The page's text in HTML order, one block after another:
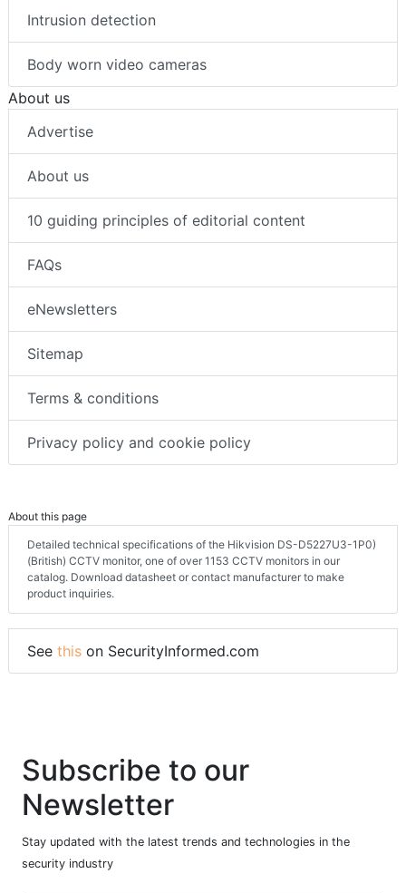
Intrusion detection
Body worn video cameras
About us
Advertise
About us
10 guiding principles of editorial content
FAQs
eNewsletters
Sitemap
Terms & conditions
Privacy policy and cookie policy
About this page
Detailed technical specifications of the Hikvision DS-D5227U3-1P0)
(British) CCTV monitor, one of over 1153 CCTV monitors in our
catalog. Download datasheet or contact manufacturer to make
product inquiries.
See this on SecurityInformed.com
Subscribe to our
Newsletter
Stay updated with the latest trends and technologies in the
security industry